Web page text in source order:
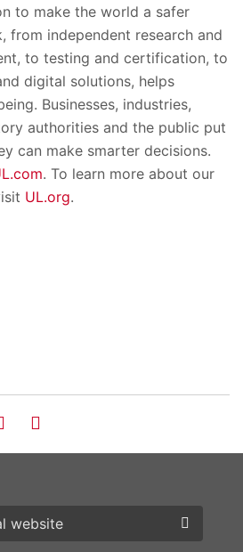
to make the world a safer
from independent research and
to testing and certification, to
digital solutions, helps
Businesses, industries,
authorities and the public put
can make smarter decisions.
. To learn more about our
UL.org.